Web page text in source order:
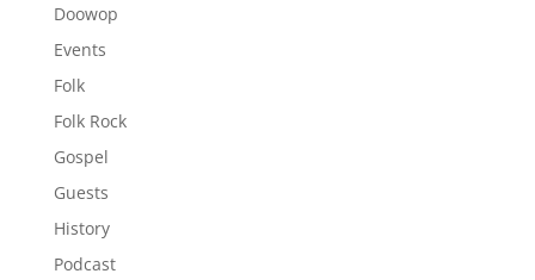
Doowop
Events
Folk
Folk Rock
Gospel
Guests
History
Podcast